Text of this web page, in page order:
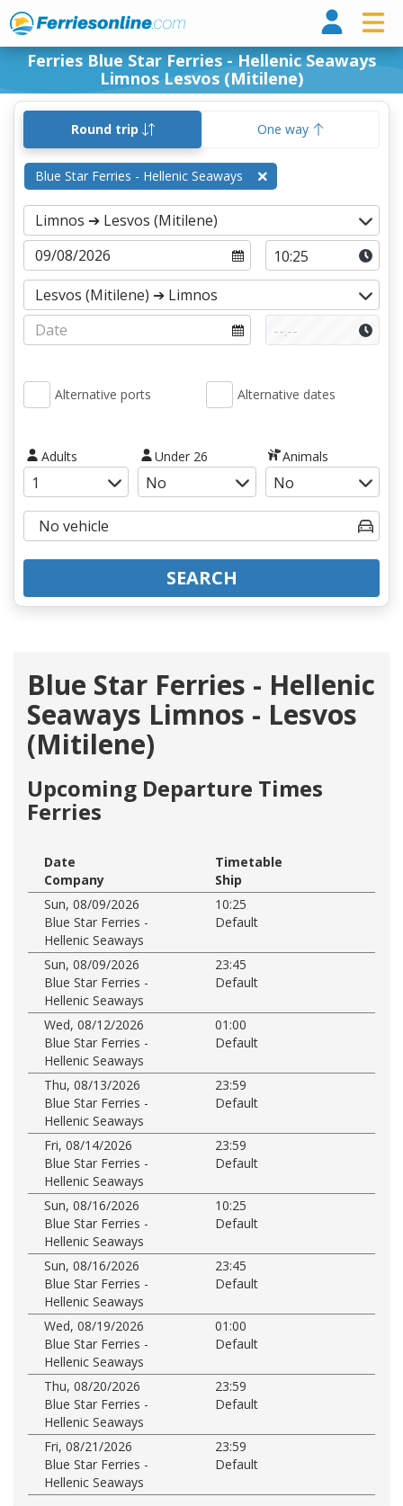
Ferries Blue Star Ferries - Hellenic Seaways
Limnos Lesvos (Mitilene)
Round trip One way
Blue Star Ferries - Hellenic Seaways
Alternative ports Alternative dates
Adults Under 26 Animals
SEARCH
Blue Star Ferries - Hellenic
Seaways Limnos - Lesvos
(Mitilene)
Upcoming Departure Times
Ferries
Date
Timetable
Company
Ship
Sun, 08/09/2026
10:25
Blue Star Ferries -
Hellenic Seaways
Default
Sun, 08/09/2026
23:45
Blue Star Ferries -
Hellenic Seaways
Default
Wed, 08/12/2026
01:00
Blue Star Ferries -
Hellenic Seaways
Default
Thu, 08/13/2026
23:59
Blue Star Ferries -
Hellenic Seaways
Default
Fri, 08/14/2026
23:59
Blue Star Ferries -
Hellenic Seaways
Default
Sun, 08/16/2026
10:25
Blue Star Ferries -
Hellenic Seaways
Default
Sun, 08/16/2026
23:45
Blue Star Ferries -
Hellenic Seaways
Default
Wed, 08/19/2026
01:00
Blue Star Ferries -
Hellenic Seaways
Default
Thu, 08/20/2026
23:59
Blue Star Ferries -
Hellenic Seaways
Default
Fri, 08/21/2026
23:59
Blue Star Ferries -
Hellenic Seaways
Default